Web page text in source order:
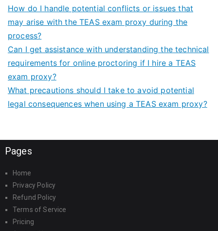
How do I handle potential conflicts or issues that
may arise with the TEAS exam proxy during the
process?
Can I get assistance with understanding the technical
requirements for online proctoring if I hire a TEAS
exam proxy?
What precautions should I take to avoid potential
legal consequences when using a TEAS exam proxy?
Pages
Home
Privacy Policy
Refund Policy
Terms of Service
Pricing